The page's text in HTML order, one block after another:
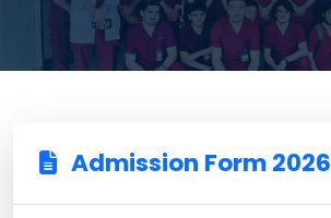
Admission Form 2026